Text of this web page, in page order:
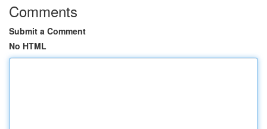
Comments
Submit a Comment
No HTML